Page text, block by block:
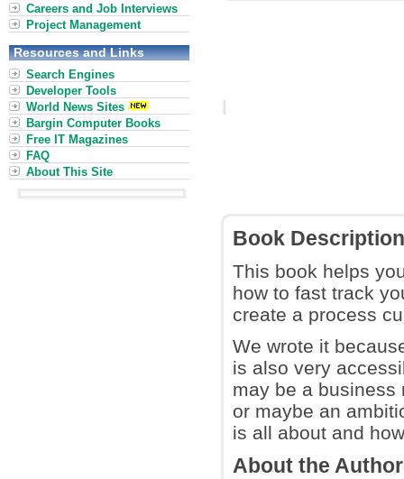
Book Description
This book helps
how to fast track
create a process
We wrote it
is also very
may be a business
or maybe an
is all about and
About the
Careers and Job Interviews
Project Management
Resources and Links
Search Engines
Developer Tools
World News Sites
Bargin Computer Books
Free IT Magazines
FAQ
About This Site